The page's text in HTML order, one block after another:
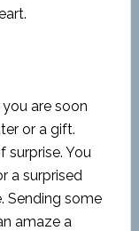
are soon
or a gift.
surprise. You
a surprised
Sending some
amaze a